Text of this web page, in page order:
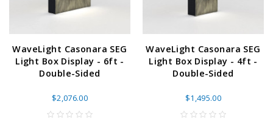
WaveLight Casonara SEG
Light Box Display - 6ft -
Double-Sided
$2,076.00
WaveLight Casonara SEG
Light Box Display - 4ft -
Double-Sided
$1,495.00